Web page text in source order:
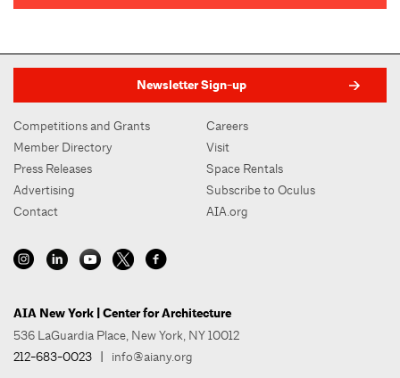
Newsletter Sign-up
Competitions and Grants
Member Directory
Press Releases
Advertising
Contact
Careers
Visit
Space Rentals
Subscribe to Oculus
AIA.org
AIA New York | Center for Architecture
536 LaGuardia Place, New York, NY 10012
212-683-0023 | info@aiany.org